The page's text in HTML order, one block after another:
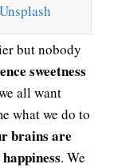
Unsplash
but nobody
sweetness
all want
what we do to
brains are
. We